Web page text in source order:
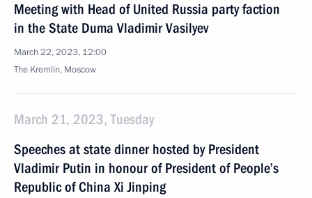
Meeting with Head of United Russia party faction
in the State Duma Vladimir Vasilyev
March 22, 2023, 12:00
The Kremlin, Moscow
March 21, 2023, Tuesday
Speeches at state dinner hosted by President
Vladimir Putin in honour of President of People’s
Republic of China Xi Jinping